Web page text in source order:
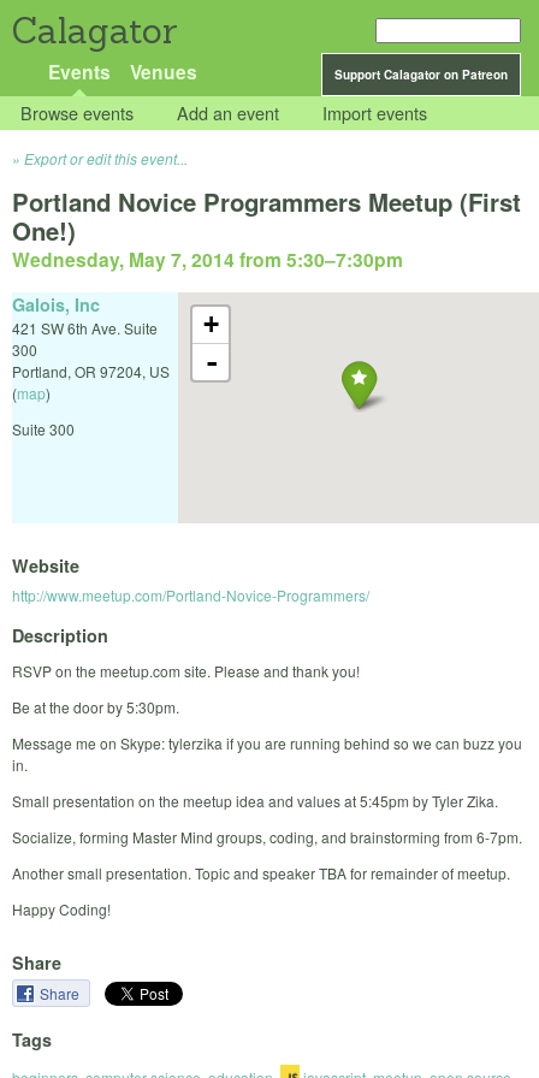
Calagator
Support Calagator on Patreon
Events Venues
Browse events Add an event Import events
Export or edit this event...
Portland Novice Programmers Meetup (First
One!)
Wednesday, May 7, 2014 from 5:30–7:30pm
+
-
Galois, Inc
421 SW 6th Ave. Suite
300
Portland, OR 97204, US
(map)
Suite 300
Website
http://www.meetup.com/Portland-Novice-Programmers/
Description
RSVP on the meetup.com site. Please and thank you!
Be at the door by 5:30pm.
Message me on Skype: tylerzika if you are running behind so we can buzz you
in.
Small presentation on the meetup idea and values at 5:45pm by Tyler Zika.
Socialize, forming Master Mind groups, coding, and brainstorming from 6-7pm.
Another small presentation. Topic and speaker TBA for remainder of meetup.
Happy Coding!
Share
Share
Tags